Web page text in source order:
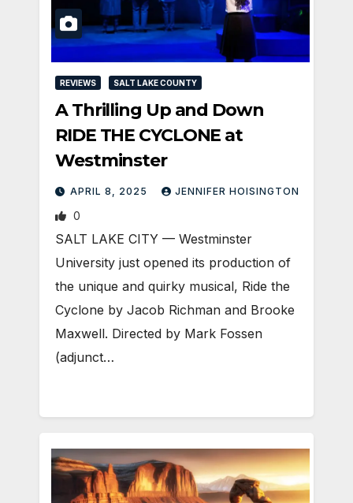
REVIEWS SALT LAKE COUNTY
A Thrilling Up and Down
RIDE THE CYCLONE at
Westminster
APRIL 8, 2025 JENNIFER HOISINGTON
0
SALT LAKE CITY — Westminster
University just opened its production of
the unique and quirky musical, Ride the
Cyclone by Jacob Richman and Brooke
Maxwell. Directed by Mark Fossen
(adjunct…